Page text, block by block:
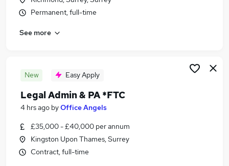
Permanent, full-time
See more
New Easy Apply
Legal Admin & PA *FTC
4 hrs ago byOffice Angels
£35,000 - £40,000 per annum
Kingston Upon Thames, Surrey
Contract, full-time